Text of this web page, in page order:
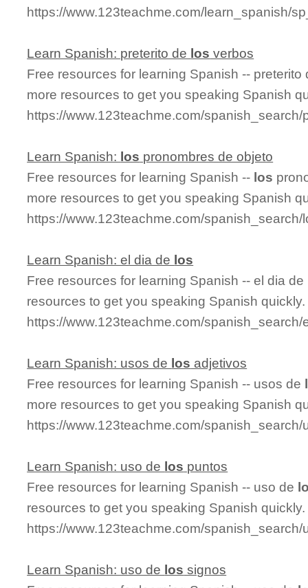
https://www.123teachme.com/learn_spanish/
Learn Spanish: preterito de los verbos
Free resources for learning Spanish --
more resources to get you speaking Spanish
https://www.123teachme.com/
Learn Spanish: los pronombres de objeto
Free resources for learning Spanish -- los
more resources to get you speaking Spanish
https://www.123teachme.com/
Learn Spanish: el dia de los
Free resources for learning Spanish -- el dia de
resources to get you speaking Spanish quickly.
https://www.123teachme.com/spanish_search/
Learn Spanish: usos de los adjetivos
Free resources for learning Spanish -- usos de
more resources to get you speaking Spanish
https://www.123teachme.com/
Learn Spanish: uso de los puntos
Free resources for learning Spanish -- uso de
resources to get you speaking Spanish quickly.
https://www.123teachme.com/
Learn Spanish: uso de los signos